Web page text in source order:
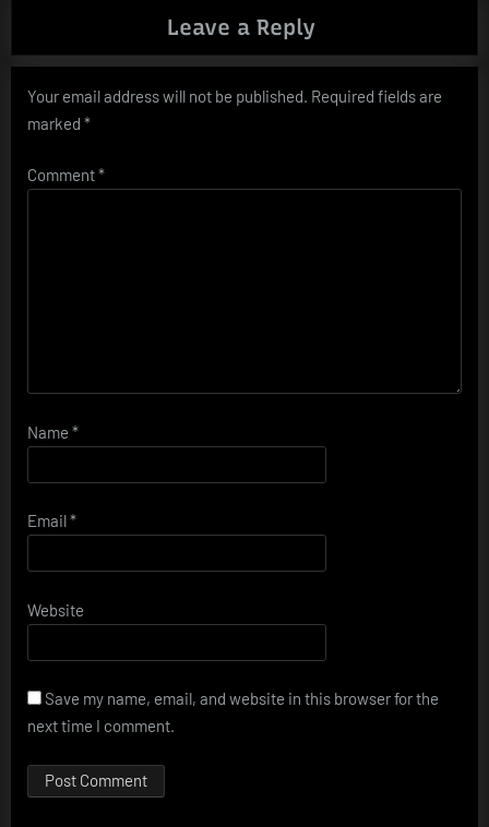
Leave a Reply
Your email address will not be published. Required fields are
marked *
Comment*
Name *
Email*
Website
Save my name, email, and website in this browser for the
next time I comment.